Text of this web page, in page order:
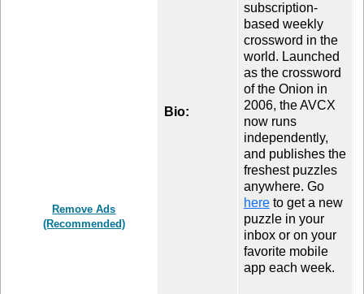
Remove Ads
(Recommended)
Bio:
subscription-
based weekly
crossword in the
world. Launched
as the crossword
of the Onion in
2006, the AVCX
now runs
independently,
and publishes the
freshest puzzles
anywhere. Go
hereto get a new
puzzle in your
inbox or on your
favorite mobile
app each week.